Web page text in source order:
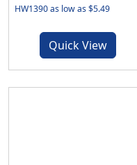
HW1390 as low as $5.49
Quick View